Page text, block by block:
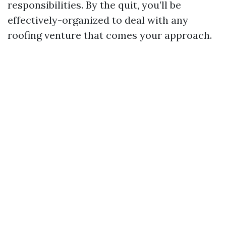
responsibilities. By the quit, you’ll be
effectively-organized to deal with any
roofing venture that comes your approach.